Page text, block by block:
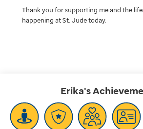
Erika's
Thank you for supporting me and the
happening at St. Jude today.